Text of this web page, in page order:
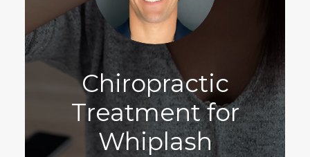
Chiropractic
Treatment for
Whiplash